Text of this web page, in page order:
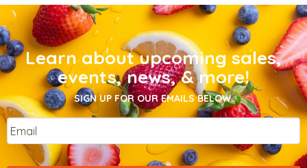
Learn about upcoming sales,
events, news, & more!
SIGN UP FOR OUR EMAILS BELOW.
Email